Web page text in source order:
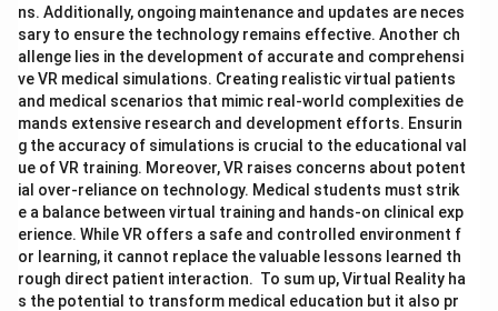
ns. Additionally, ongoing maintenance and updates are neces
sary to ensure the technology remains effective. Another ch
allenge lies in the development of accurate and comprehensi
ve VR medical simulations. Creating realistic virtual patients
and medical scenarios that mimic real-world complexities de
mands extensive research and development efforts. Ensurin
g the accuracy of simulations is crucial to the educational val
ue of VR training. Moreover, VR raises concerns about potent
ial over-reliance on technology. Medical students must strik
e a balance between virtual training and hands-on clinical exp
erience. While VR offers a safe and controlled environment f
or learning, it cannot replace the valuable lessons learned th
rough direct patient interaction. To sum up, Virtual Reality ha
s the potential to transform medical education but it also pr